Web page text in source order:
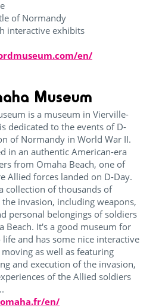
of Normandy
interactive exhibits
en/
Museum
is a museum in Vierville-
dedicated to the events of D-
of Normandy in World War II.
in an authentic American-era
from Omaha Beach, one of
Allied forces landed on D-Day.
collection of thousands of
invasion, including weapons,
personal belongings of soldiers
Beach. It's a good museum for
and has some nice interactive
as well as featuring
and execution of the invasion,
of the Allied soldiers
en/